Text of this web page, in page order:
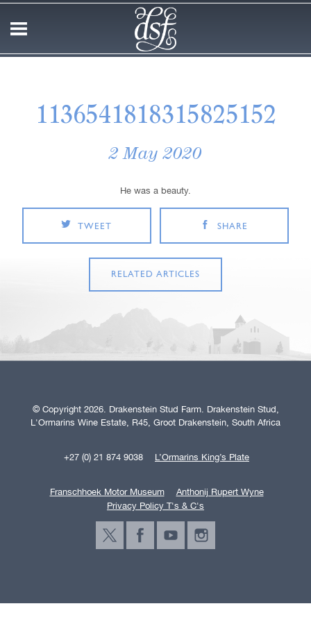
1136541818315825152
2 May 2020
He was a beauty.
TWEET SHARE
RELATED ARTICLES
© Copyright 2026. Drakenstein Stud Farm. Drakenstein Stud,
L'Ormarins Wine Estate, R45, Groot Drakenstein, South Africa
+27 (0) 21 874 9038 L’Ormarins King’s Plate
Franschhoek Motor Museum
Anthonij Rupert Wyne
Privacy Policy T's & C's